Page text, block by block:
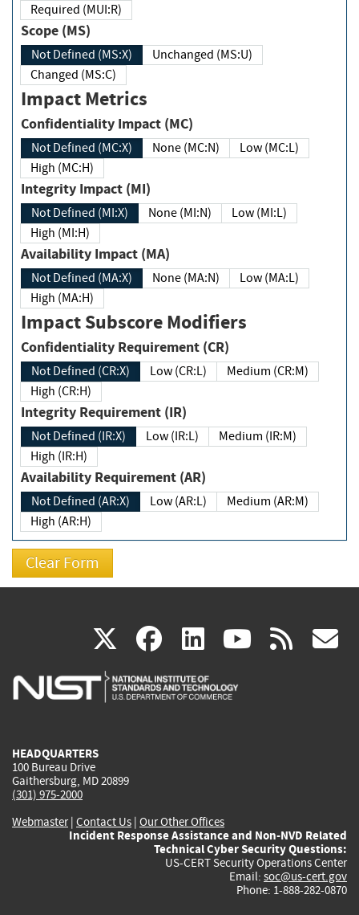
Required (MUI:R)
Scope (MS)
Not Defined (MS:X)
Unchanged (MS:U)
Changed (MS:C)
Impact Metrics
Confidentiality Impact (MC)
Not Defined (MC:X) None (MC:N)
Low (MC:L)
High (MC:H)
Integrity Impact (MI)
Not Defined (MI:X) None (MI:N)
Low (MI:L)
High (MI:H)
Availability Impact (MA)
Not Defined (MA:X) None (MA:N)
Low (MA:L)
High (MA:H)
Impact Subscore Modifiers
Confidentiality Requirement (CR)
Not Defined (CR:X) Low (CR:L)
Medium (CR:M)
High (CR:H)
Integrity Requirement (IR)
Not Defined (IR:X) Low (IR:L)
Medium (IR:M)
High (IR:H)
Availability Requirement (AR)
Not Defined (AR:X) Low (AR:L)
Medium (AR:M)
High (AR:H)
X(link
is
facebook
(link
is
linkedin
(link
is
(link rss
HEADQUARTERS
100 Bureau Drive
Gaithersburg, MD 20899
(301) 975-2000
Webmaster| Contact Us | Our Other Offices
Incident Response Assistance and Non-NVD Related
Technical Cyber Security Questions:
US-CERT Security Operations Center
Email: soc@us-cert.gov
Phone: 1-888-282-0870